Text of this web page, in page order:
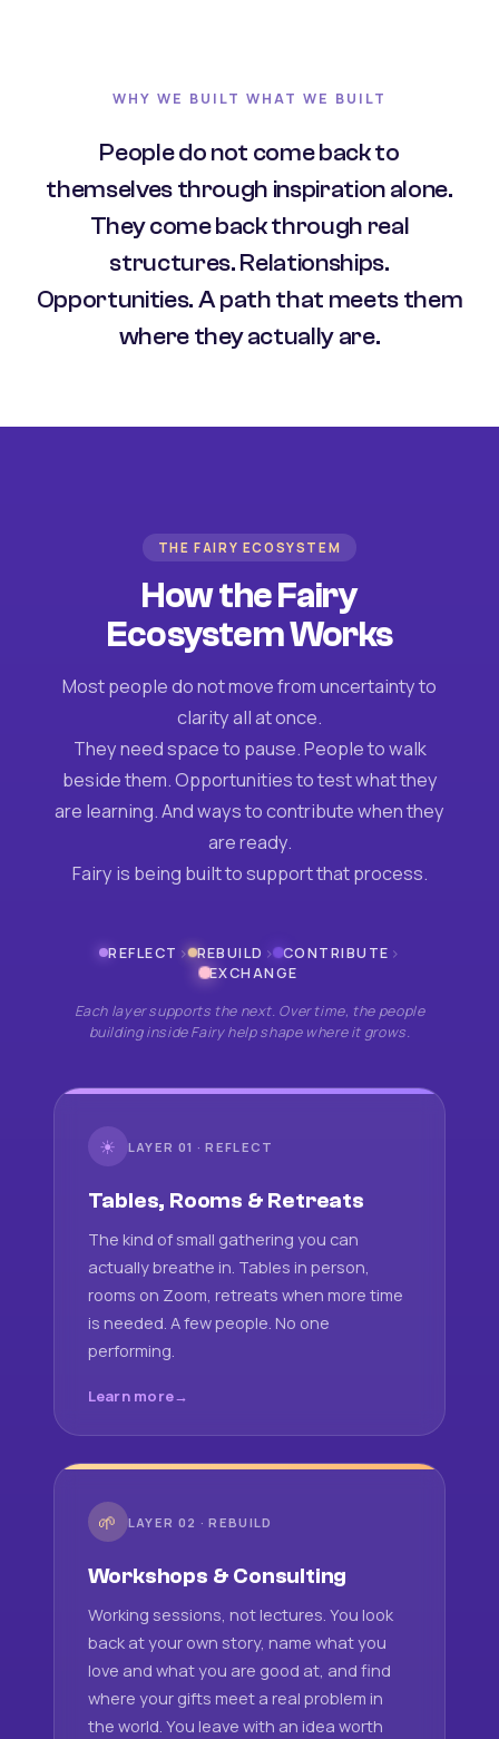
WHY WE BUILT WHAT WE BUILT
People do not come back to
themselves through inspiration alone.
They come back through real
structures. Relationships.
Opportunities. A path that meets them
where they actually are.
THE FAIRY ECOSYSTEM
How the Fairy
Ecosystem Works
Most people do not move from uncertainty to
clarity all at once.
They need space to pause. People to walk
beside them. Opportunities to test what they
are learning. And ways to contribute when they
are ready.
Fairy is being built to support that process.
REFLECT › REBUILD › CONTRIBUTE ›
EXCHANGE
Each layer supports the next. Over time, the people
building inside Fairy help shape where it grows.
☀ LAYER 01 · REFLECT
Tables, Rooms & Retreats
The kind of small gathering you can
actually breathe in. Tables in person,
rooms on Zoom, retreats when more time
is needed. A few people. No one
performing.
Learn more
🌱 LAYER 02 · REBUILD
Workshops & Consulting
Working sessions, not lectures. You look
back at your own story, name what you
love and what you are good at, and find
where your gifts meet a real problem in
the world. You leave with an idea worth